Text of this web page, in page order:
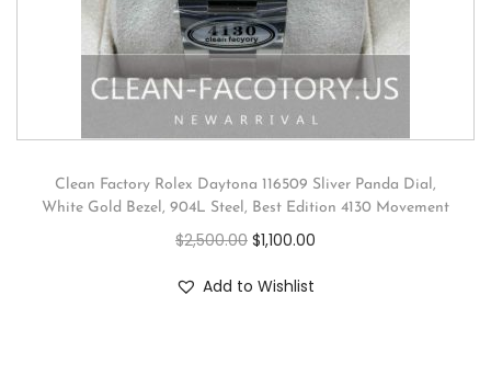
Clean Factory Rolex Daytona 116509 Sliver Panda Dial,
White Gold Bezel, 904L Steel, Best Edition 4130 Movement
$2,500.00 $1,100.00
Add to Wishlist